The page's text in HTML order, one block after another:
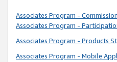
Associates Program -
Associates Program -
Associates Program - Products
Associates Program - Mobile